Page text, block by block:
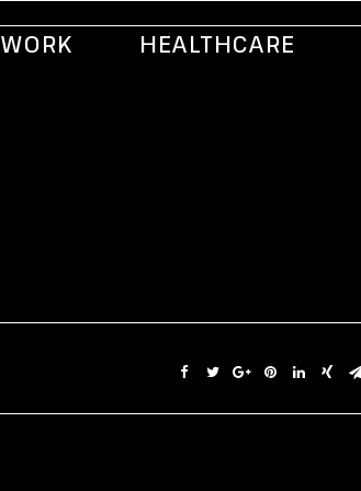
WORK HEALTHCARE